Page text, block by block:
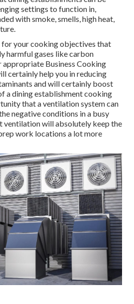
settings to function in,
with smoke, smells, high heat,
for your cooking objectives that
harmful gases like carbon
appropriate Business Cooking
certainly help you in reducing
and will certainly boost
a dining establishment cooking
that a ventilation system can
negative conditions in a busy
ventilation will absolutely keep the
work locations a lot more